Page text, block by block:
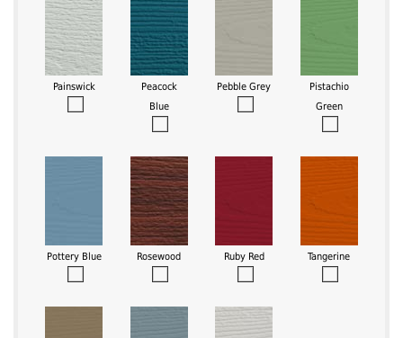
Painswick
Peacock
Blue
Pebble Grey
Pistachio
Green
Pottery Blue Rosewood Ruby Red Tangerine